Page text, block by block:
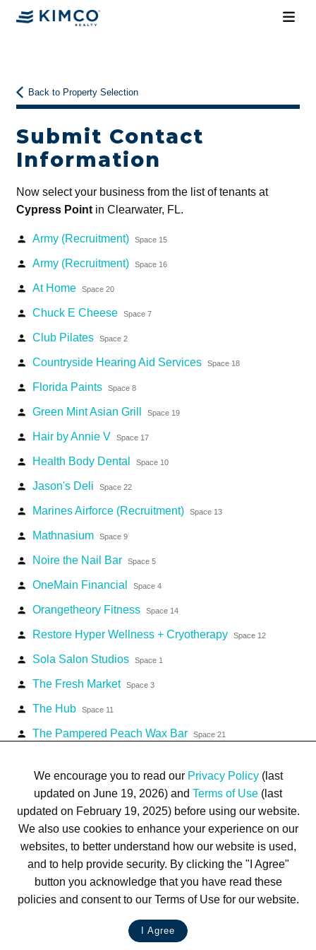
Back to Property Selection
Submit Contact
Information
Now select your business from the list of tenants at
Cypress Pointin Clearwater, FL.
person Army (Recruitment) Space 15
person Army (Recruitment) Space 16
person At Home Space 20
person Chuck E Cheese Space 7
person Club Pilates Space 2
person Countryside Hearing Aid Services Space 18
person Florida Paints Space 8
person Green Mint Asian Grill Space 19
person Hair by Annie V Space 17
person Health Body Dental Space 10
person Jason's Deli Space 22
person Marines Airforce (Recruitment) Space 13
person Mathnasium Space 9
person Noire the Nail Bar Space 5
person OneMain Financial Space 4
person Orangetheory Fitness Space 14
person Restore Hyper Wellness + Cryotherapy Space 12
person Sola Salon Studios Space 1
person The Fresh Market Space 3
person The Hub Space 11
person The Pampered Peach Wax Bar Space 21
We encourage you to read our Privacy Policy(last
updated on June 19, 2026) and Terms of Use (last
updated on February 19, 2025) before using our website.
We also use cookies to enhance your experience on our
websites, to better understand how our website is used,
and to help provide security. By clicking the "I Agree"
button you acknowledge that you have read these
policies and consent to our Terms of Use for our website.
I Agree
Terms of Use Privacy Policy Trademarks
Site Map
© 1999-2026 Kimco Realty Corporation. All rights reserved.
SERVER: BE1
For customer service, please call